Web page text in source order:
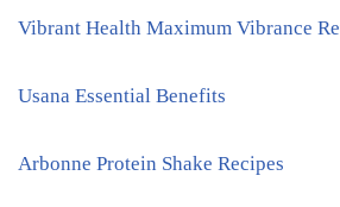
Vibrant Health Maximum Vibrance
Usana Essential Benefits
Arbonne Protein Shake Recipes